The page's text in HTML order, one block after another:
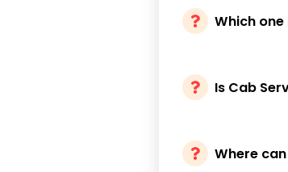
Which
Is Cab
Where